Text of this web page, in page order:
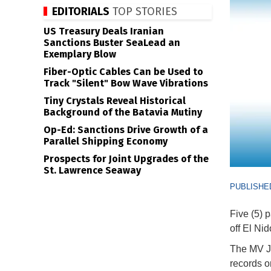
Five (5)
off El
The MV
records
EDITORIALS TOP STORIES
US Treasury Deals Iranian
Sanctions Buster SeaLead an
Exemplary Blow
Fiber-Optic Cables Can be Used to
Track "Silent" Bow Wave Vibrations
Tiny Crystals Reveal Historical
Background of the Batavia Mutiny
Op-Ed: Sanctions Drive Growth of a
Parallel Shipping Economy
Prospects for Joint Upgrades of the
St. Lawrence Seaway